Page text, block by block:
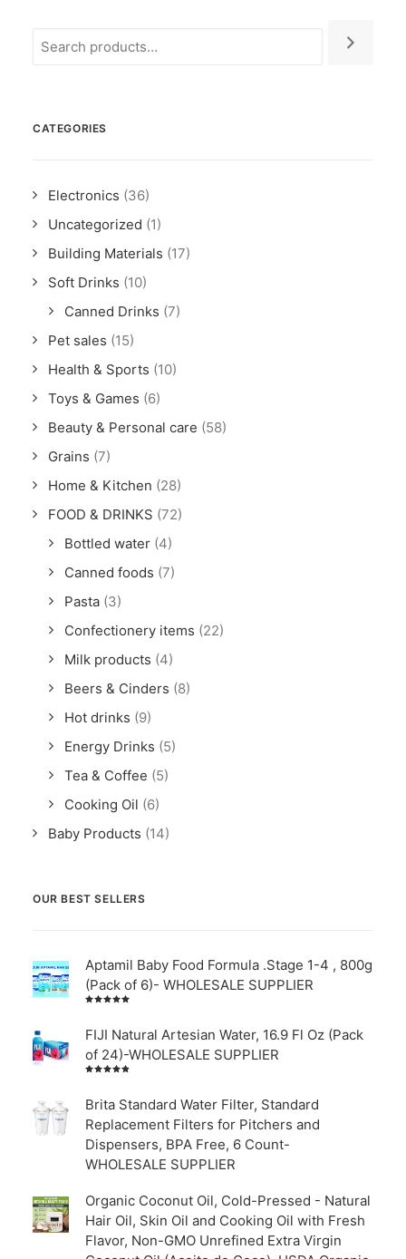
CATEGORIES
Electronics (36)
Uncategorized (1)
Building Materials (17)
Soft Drinks (10)
Canned Drinks (7)
Pet sales (15)
Health & Sports (10)
Toys & Games (6)
Beauty & Personal care (58)
Grains (7)
Home & Kitchen (28)
FOOD & DRINKS (72)
Bottled water (4)
Canned foods (7)
Pasta (3)
Confectionery items (22)
Milk products (4)
Beers & Cinders (8)
Hot drinks (9)
Energy Drinks (5)
Tea & Coffee (5)
Cooking Oil (6)
Baby Products (14)
OUR BEST SELLERS
Aptamil Baby Food Formula .Stage 1-4 , 800g
(Pack of 6)- WHOLESALE SUPPLIER
of 5
FIJI Natural Artesian Water, 16.9 Fl Oz (Pack
of 24)-WHOLESALE SUPPLIER
out of
5
Brita Standard Water Filter, Standard
Replacement Filters for Pitchers and
Dispensers, BPA Free, 6 Count-
WHOLESALE SUPPLIER
Organic Coconut Oil, Cold-Pressed - Natural
Hair Oil, Skin Oil and Cooking Oil with Fresh
Flavor, Non-GMO Unrefined Extra Virgin